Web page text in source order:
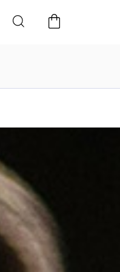
SHOPPING